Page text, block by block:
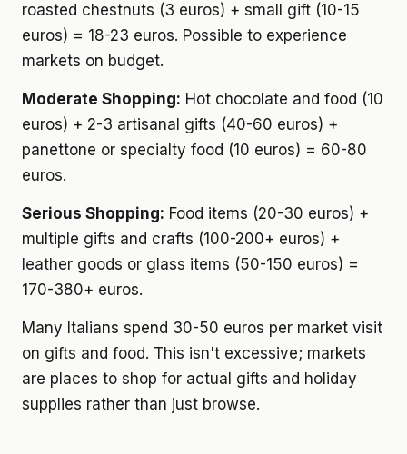
roasted chestnuts (3 euros) + small gift (10-15
euros) = 18-23 euros. Possible to experience
markets on budget.
Moderate Shopping: Hot chocolate and food (10
euros) + 2-3 artisanal gifts (40-60 euros) +
panettone or specialty food (10 euros) = 60-80
euros.
Serious Shopping: Food items (20-30 euros) +
multiple gifts and crafts (100-200+ euros) +
leather goods or glass items (50-150 euros) =
170-380+ euros.
Many Italians spend 30-50 euros per market visit
on gifts and food. This isn't excessive; markets
are places to shop for actual gifts and holiday
supplies rather than just browse.